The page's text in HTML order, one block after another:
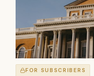
FOR SUBSCRIBERS